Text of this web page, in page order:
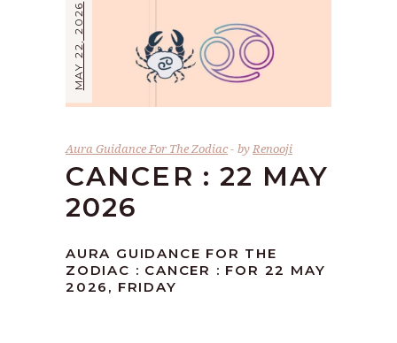
MAY 22, 2026
Aura Guidance For The Zodiac byRenooji
CANCER : 22 MAY
2026
AURA GUIDANCE FOR THE
ZODIAC : CANCER : FOR 22 MAY
2026, FRIDAY